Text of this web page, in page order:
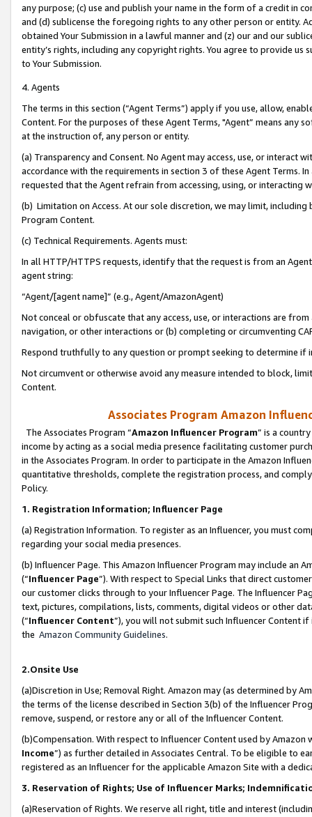
any purpose; (c) use and publish your name in the form of a credit in
and (d) sublicense the foregoing rights to any other person or entity.
obtained Your Submission in a lawful manner and (z) our and our
entity’s rights, including any copyright rights. You agree to provide us
to Your Submission.
4. Agents
The terms in this section (“Agent Terms”) apply if you use, allow,
Content. For the purposes of these Agent Terms, "Agent” means
at the instruction of, any person or entity.
(a) Transparency and Consent. No Agent may access, use, or
accordance with the requirements in section 3 of these Agent Terms.
requested that the Agent refrain from accessing, using, or interacting
(b) Limitation on Access. At our sole discretion, we may limit,
Program Content.
(c) Technical Requirements. Agents must:
In all HTTP/HTTPS requests, identify that the request is from an
agent string:
“Agent/[agent name]” (e.g., Agent/AmazonAgent)
Not conceal or obfuscate that any access, use, or interactions are
navigation, or other interactions or (b) completing or circumventing
Respond truthfully to any question or prompt seeking to determine if
Not circumvent or otherwise avoid any measure intended to block,
Content.
Associates Program Amazon
The Associates Program “Amazon Influencer Program” is a
income by acting as a social media presence facilitating customer
in the Associates Program. In order to participate in the Amazon
quantitative thresholds, complete the registration process, and
Policy.
1. Registration Information; Influencer Page
(a) Registration Information. To register as an Influencer, you must
regarding your social media presences.
(b) Influencer Page. This Amazon Influencer Program may include an
(“Influencer Page”). With respect to Special Links that direct
our customer clicks through to your Influencer Page. The Influencer
text, pictures, compilations, lists, comments, digital videos or other
(“Influencer Content”), you will not submit such Influencer Content
the Amazon Community Guidelines.
2.Onsite Use
(a)Discretion in Use; Removal Right. Amazon may (as determined by
the terms of the license described in Section 3(b) of the Influencer
remove, suspend, or restore any or all of the Influencer Content.
(b)Compensation. With respect to Influencer Content used by
Income”) as further detailed in Associates Central. To be eligible to
registered as an Influencer for the applicable Amazon Site with a
3. Reservation of Rights; Use of Influencer Marks;
(a)Reservation of Rights. We reserve all right, title and interest